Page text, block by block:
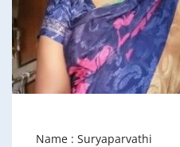
Name : Suryaparvathi